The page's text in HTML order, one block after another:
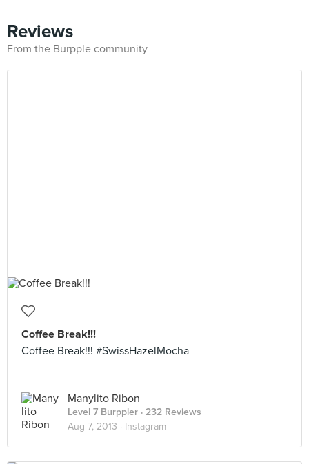
Reviews
From the Burpple community
Coffee Break!!!
Coffee Break!!! #SwissHazelMocha
Manylito Ribon
Level 7 Burppler · 232 Reviews
Aug 7, 2013 · Instagram